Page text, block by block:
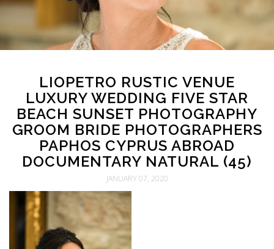
LIOPETRO RUSTIC VENUE
LUXURY WEDDING FIVE STAR
BEACH SUNSET PHOTOGRAPHY
GROOM BRIDE PHOTOGRAPHERS
PAPHOS CYPRUS ABROAD
DOCUMENTARY NATURAL (45)
JANUARY 07, 2020